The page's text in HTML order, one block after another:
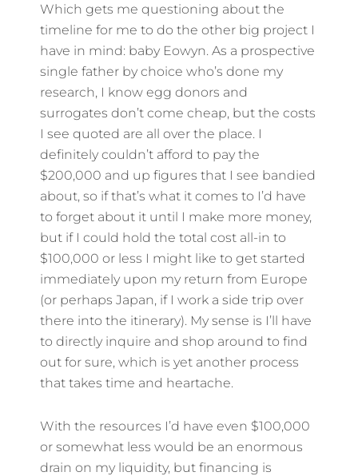
Which gets me questioning about the
timeline for me to do the other big project I
have in mind: baby Eowyn. As a prospective
single father by choice who’s done my
research, I know egg donors and
surrogates don’t come cheap, but the costs
I see quoted are all over the place. I
definitely couldn’t afford to pay the
$200,000 and up figures that I see bandied
about, so if that’s what it comes to I’d have
to forget about it until I make more money,
but if I could hold the total cost all-in to
$100,000 or less I might like to get started
immediately upon my return from Europe
(or perhaps Japan, if I work a side trip over
there into the itinerary). My sense is I’ll have
to directly inquire and shop around to find
out for sure, which is yet another process
that takes time and heartache.
With the resources I’d have even $100,000
or somewhat less would be an enormous
drain on my liquidity, but financing is